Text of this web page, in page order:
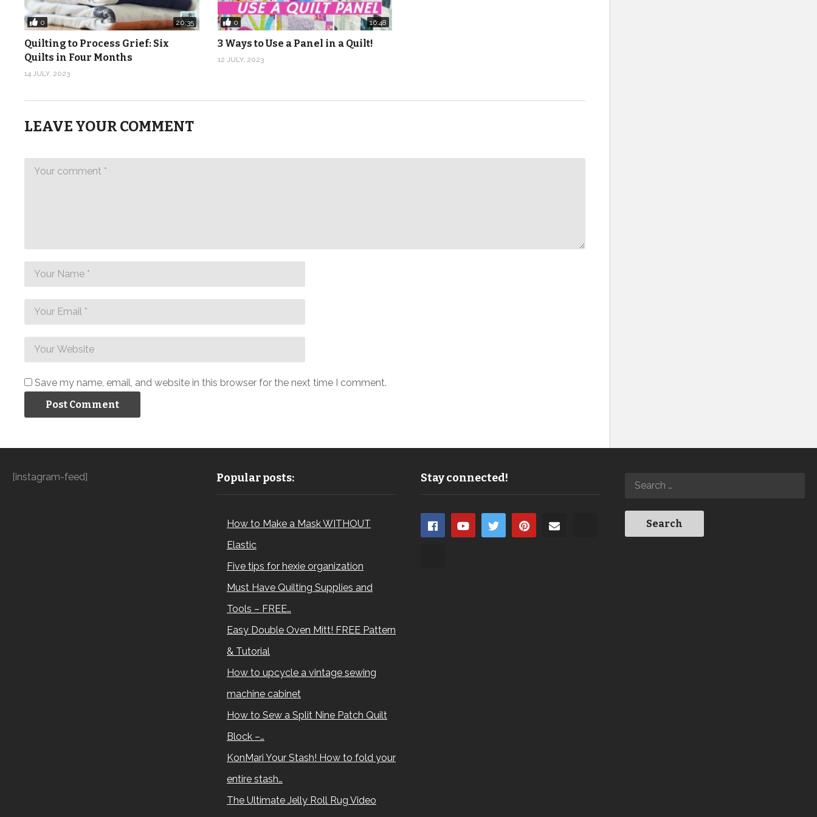
0 20:35
Quilting to Process Grief: Six
Quilts in Four Months
14 JULY, 2023
0 16:48
3 Ways to Use a Panel in a Quilt!
12 JULY, 2023
LEAVE YOUR COMMENT
Save my name, email, and website in this browser for the next time I comment.
[instagram-feed] Popular posts:
How to Make a Mask WITHOUT
Elastic
Five tips for hexie organization
Must Have Quilting Supplies and
Tools – FREE…
Easy Double Oven Mitt! FREE Pattern
& Tutorial
How to upcycle a vintage sewing
machine cabinet
How to Sew a Split Nine Patch Quilt
Block –…
KonMari Your Stash! How to fold your
entire stash…
The Ultimate Jelly Roll Rug Video
Stay connected!